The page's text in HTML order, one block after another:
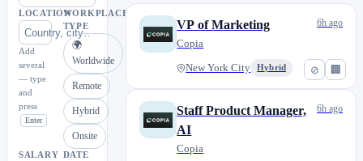
LOCATION
Add
several
— type
and
press
Enter
WORKPLACE
TYPE
🌍
Worldwide
Remote
Hybrid
Onsite
SALARY DATE
⊘ 🏢
VP of Marketing
Copia
New York City Hybrid
6h ago
Staff Product Manager,
AI
Copia
6h ago